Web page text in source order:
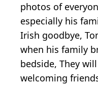
photos of
especially his
Irish goodbye,
when his family
bedside, They
welcoming